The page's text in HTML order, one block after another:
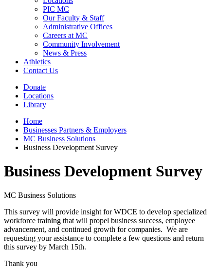
PIC MC
Our Faculty & Staff
Administrative Offices
Careers at MC
Community Involvement
News & Press
Athletics
Contact Us
Donate
Locations
Library
Home
Businesses Partners & Employers
MC Business Solutions
Business Development Survey
Business Development Survey
MC Business Solutions
This survey will provide insight for WDCE to develop specialized
workforce training that will propel business success, employee
advancement, and continued growth for companies. We are
requesting your assistance to complete a few questions and return
this survey by March 15th.
Thank you